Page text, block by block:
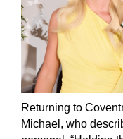
Returning to
Michael, who